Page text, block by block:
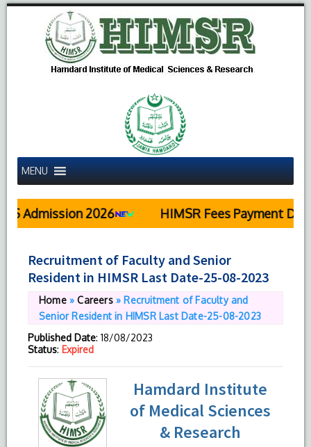
MENU
2026 HIMSR Fees Payment Details
Recruitment of Faculty and Senior
Resident in HIMSR Last Date-25-08-2023
Home»Careers» Recruitment of Faculty and
Senior Resident in HIMSR Last Date-25-08-2023
Published Date: 18/08/2023
Status: Expired
Hamdard Institute
of Medical Sciences
& Research